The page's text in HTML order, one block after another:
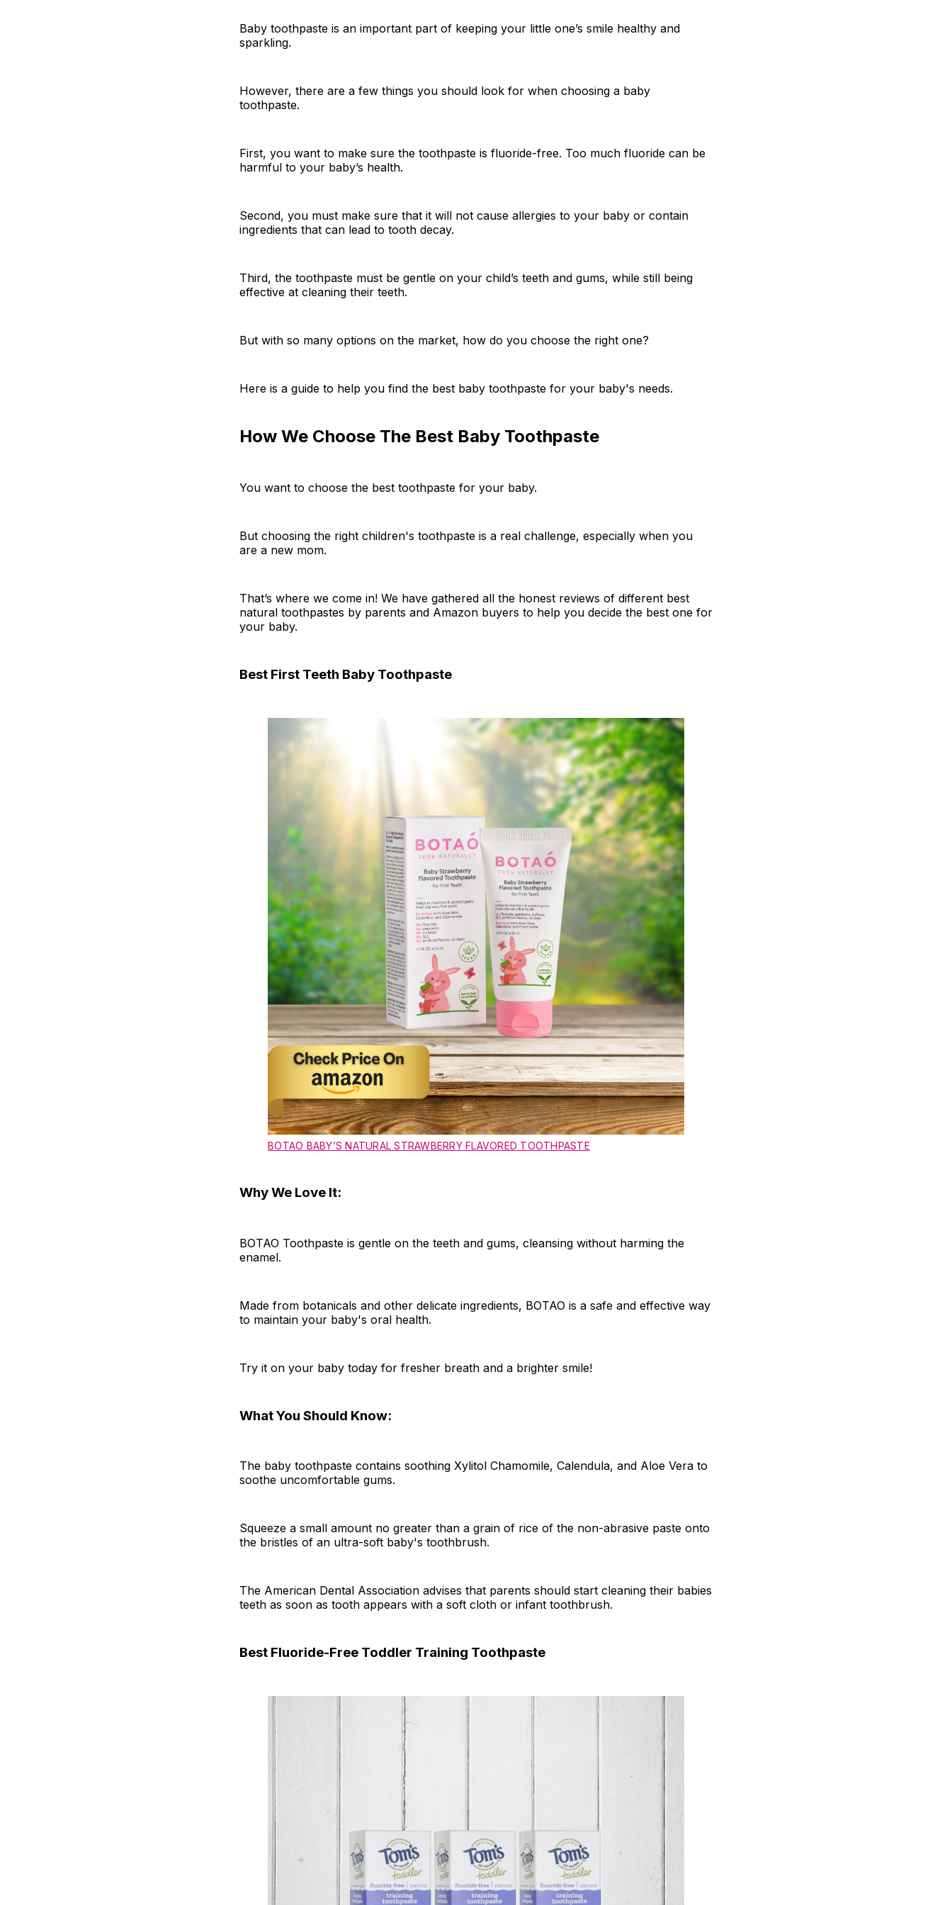
Baby toothpaste is an important part of keeping your little one’s smile healthy and
sparkling.
However, there are a few things you should look for when choosing a baby
toothpaste.
First, you want to make sure the toothpaste is fluoride-free. Too much fluoride can be
harmful to your baby’s health.
Second, you must make sure that it will not cause allergies to your baby or contain
ingredients that can lead to tooth decay.
Third, the toothpaste must be gentle on your child’s teeth and gums, while still being
effective at cleaning their teeth.
But with so many options on the market, how do you choose the right one?
Here is a guide to help you find the best baby toothpaste for your baby's needs.
How We Choose The Best Baby Toothpaste
You want to choose the best toothpaste for your baby.
But choosing the right children's toothpaste is a real challenge, especially when you
are a new mom.
That’s where we come in! We have gathered all the honest reviews of different best
natural toothpastes by parents and Amazon buyers to help you decide the best one for
your baby.
Best First Teeth Baby Toothpaste
BOTAO BABY’S NATURAL STRAWBERRY FLAVORED TOOTHPASTE
Why We Love It:
BOTAO Toothpaste is gentle on the teeth and gums, cleansing without harming the
enamel.
Made from botanicals and other delicate ingredients, BOTAO is a safe and effective way
to maintain your baby's oral health.
Try it on your baby today for fresher breath and a brighter smile!
What You Should Know:
The baby toothpaste contains soothing Xylitol Chamomile, Calendula, and Aloe Vera to
soothe uncomfortable gums.
Squeeze a small amount no greater than a grain of rice of the non-abrasive paste onto
the bristles of an ultra-soft baby's toothbrush.
The American Dental Association advises that parents should start cleaning their babies
teeth as soon as tooth appears with a soft cloth or infant toothbrush.
Best Fluoride-Free Toddler Training Toothpaste